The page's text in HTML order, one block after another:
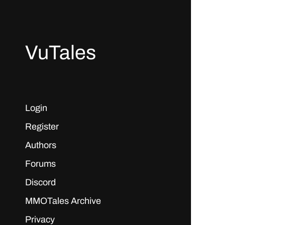
VuTales
Login
Register
Authors
Forums
Discord
MMOTales Archive
Privacy